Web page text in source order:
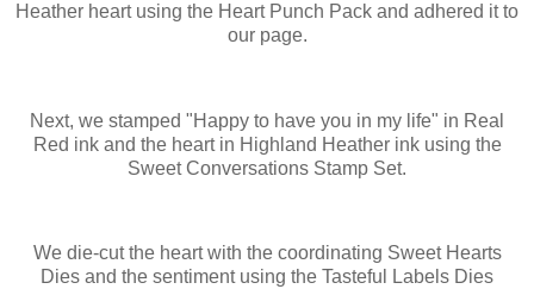
Heather heart using the Heart Punch Pack and adhered it to
our page.
Next, we stamped "Happy to have you in my life" in Real
Red ink and the heart in Highland Heather ink using the
Sweet Conversations Stamp Set.
We die-cut the heart with the coordinating Sweet Hearts
Dies and the sentiment using the Tasteful Labels Dies